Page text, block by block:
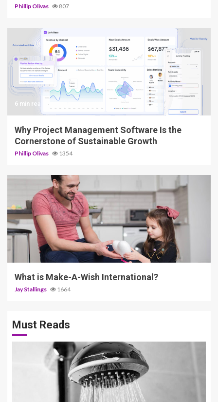
Phillip Olivas 807
6 min read
Why Project Management Software Is the
Cornerstone of Sustainable Growth
Phillip Olivas 1354
2 min read
What is Make-A-Wish International?
Jay Stallings 1664
Must Reads